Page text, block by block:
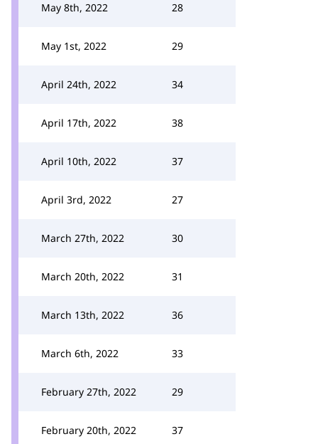
May 8th, 2022 28
May 1st, 2022 29
April 24th, 2022 34
April 17th, 2022 38
April 10th, 2022 37
April 3rd, 2022 27
March 27th, 2022 30
March 20th, 2022 31
March 13th, 2022 36
March 6th, 2022 33
February 27th, 2022 29
February 20th, 2022 37